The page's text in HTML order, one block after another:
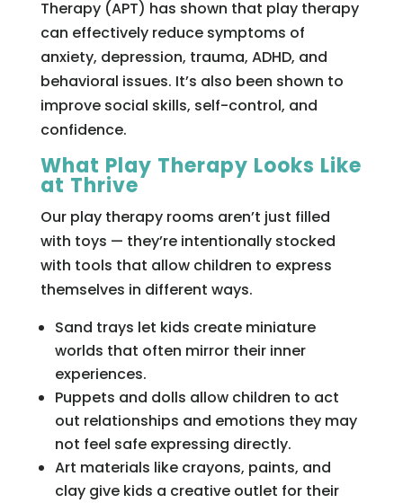
Therapy (APT) has shown that play therapy
can effectively reduce symptoms of
anxiety, depression, trauma, ADHD, and
behavioral issues. It’s also been shown to
improve social skills, self-control, and
confidence.
What Play Therapy Looks Like
at Thrive
Our play therapy rooms aren’t just filled
with toys — they’re intentionally stocked
with tools that allow children to express
themselves in different ways.
Sand trays let kids create miniature
worlds that often mirror their inner
experiences.
Puppets and dolls allow children to act
out relationships and emotions they may
not feel safe expressing directly.
Art materials like crayons, paints, and
clay give kids a creative outlet for their